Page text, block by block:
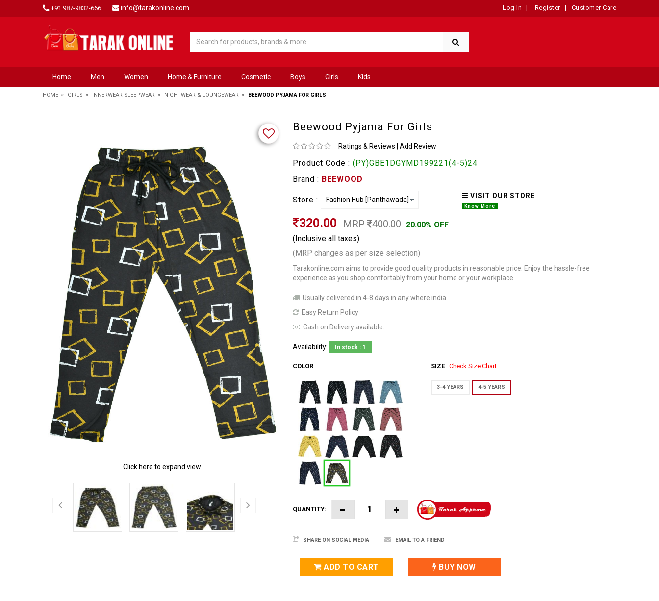
+91 987-9832-666 info@tarakonline.com Log In | Register | Customer Care
Home Men Women Home & Furniture Cosmetic Boys Girls Kids
HOME » GIRLS » INNERWEAR SLEEPWEAR » NIGHTWEAR & LOUNGEWEAR » BEEWOOD PYJAMA FOR GIRLS
Click here to expand view
Beewood Pyjama For Girls
Ratings & Reviews Add Review
Product Code : (PY)GBE1DGYMD199221(4-5)24
Brand : BEEWOOD
Store : VISIT OUR STORE
Know More
320.00 MRP 400.00 20.00% OFF
(Inclusive all taxes)
(MRP changes as per size selection)
Tarakonline.com aims to provide good quality products in reasonable price. Enjoy the hassle-free
experience as you shop comfortably from your home or your workplace.
Usually delivered in 4-8 days in any where india.
Easy Return Policy
Cash on Delivery available.
Availability: In stock : 1
COLOR SIZE Check Size Chart
3-4 YEARS 4-5 YEARS
QUANTITY:
SHARE ON SOCIAL MEDIA EMAIL TO A FRIEND
ADD TO CART BUY NOW